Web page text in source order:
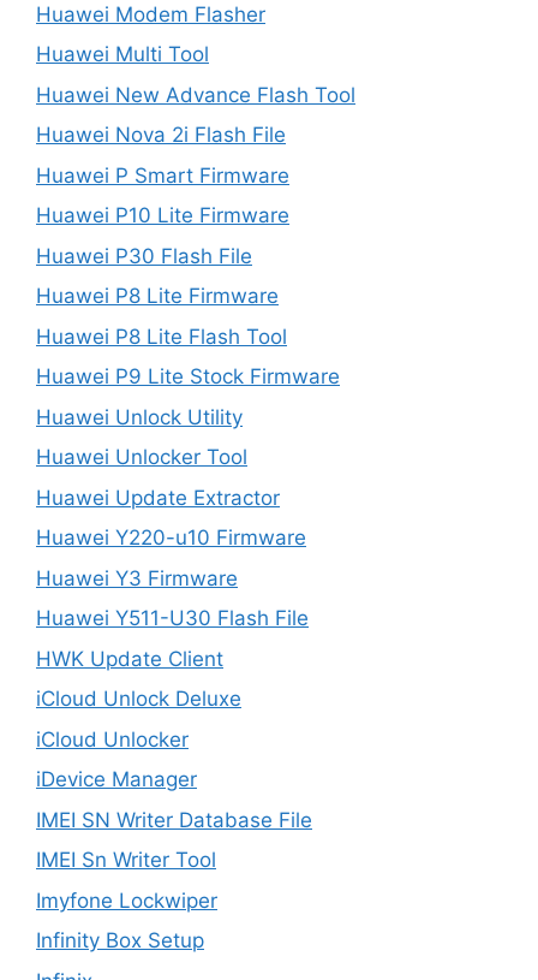
Huawei Modem Flasher
Huawei Multi Tool
Huawei New Advance Flash Tool
Huawei Nova 2i Flash File
Huawei P Smart Firmware
Huawei P10 Lite Firmware
Huawei P30 Flash File
Huawei P8 Lite Firmware
Huawei P8 Lite Flash Tool
Huawei P9 Lite Stock Firmware
Huawei Unlock Utility
Huawei Unlocker Tool
Huawei Update Extractor
Huawei Y220-u10 Firmware
Huawei Y3 Firmware
Huawei Y511-U30 Flash File
HWK Update Client
iCloud Unlock Deluxe
iCloud Unlocker
iDevice Manager
IMEI SN Writer Database File
IMEI Sn Writer Tool
Imyfone Lockwiper
Infinity Box Setup